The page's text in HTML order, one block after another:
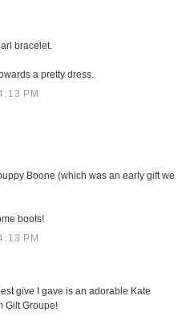
bracelet.
a pretty dress.
PM
Boone (which was an early gift we
boots!
PM
give I gave is an adorable Kate
Gilt Groupe!